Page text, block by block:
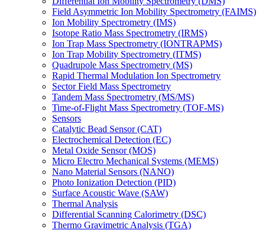
Field Asymmetric Ion Mobility Spectrometry (FAIMS)
Ion Mobility Spectrometry (IMS)
Isotope Ratio Mass Spectrometry (IRMS)
Ion Trap Mass Spectrometry (IONTRAPMS)
Ion Trap Mobility Spectrometry (ITMS)
Quadrupole Mass Spectrometry (MS)
Rapid Thermal Modulation Ion Spectrometry
Sector Field Mass Spectrometry
Tandem Mass Spectrometry (MS/MS)
Time-of-Flight Mass Spectrometry (TOF-MS)
Sensors
Catalytic Bead Sensor (CAT)
Electrochemical Detection (EC)
Metal Oxide Sensor (MOS)
Micro Electro Mechanical Systems (MEMS)
Nano Material Sensors (NANO)
Photo Ionization Detection (PID)
Surface Acoustic Wave (SAW)
Thermal Analysis
Differential Scanning Calorimetry (DSC)
Thermo Gravimetric Analysis (TGA)